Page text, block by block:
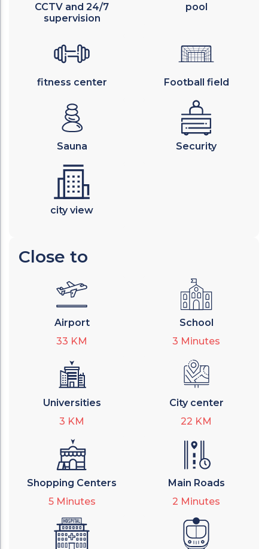
CCTV and 24/7
supervision
pool
fitness center Football field
Sauna Security
city view
Close to
Airport
33 KM
School
3 Minutes
Universities
3 KM
City center
22 KM
Shopping Centers
5 Minutes
Main Roads
2 Minutes